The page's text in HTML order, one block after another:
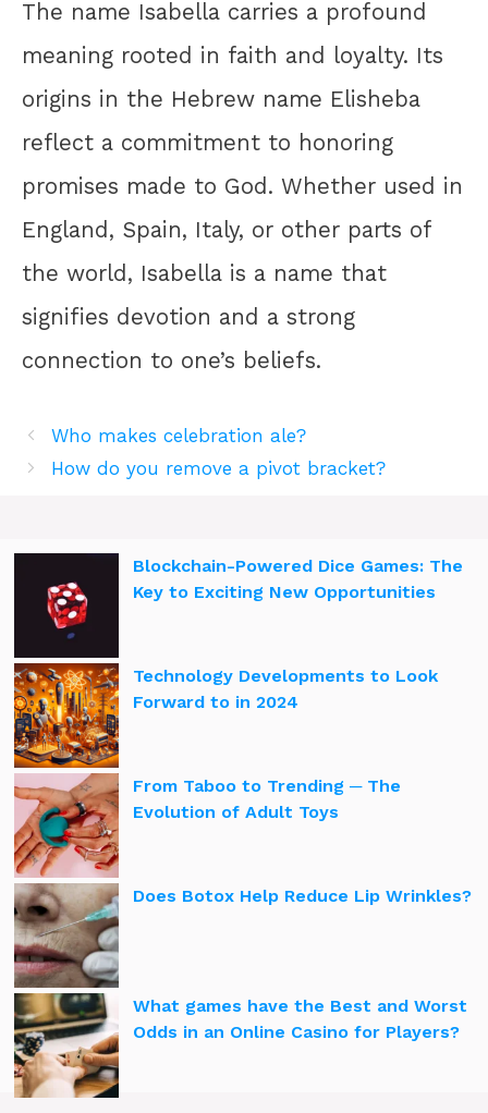
The name Isabella carries a profound
meaning rooted in faith and loyalty. Its
origins in the Hebrew name Elisheba
reflect a commitment to honoring
promises made to God. Whether used in
England, Spain, Italy, or other parts of
the world, Isabella is a name that
signifies devotion and a strong
connection to one’s beliefs.
Who makes celebration ale?
How do you remove a pivot bracket?
Blockchain-Powered Dice Games: The
Key to Exciting New Opportunities
Technology Developments to Look
Forward to in 2024
From Taboo to Trending ─ The
Evolution of Adult Toys
Does Botox Help Reduce Lip Wrinkles?
What games have the Best and Worst
Odds in an Online Casino for Players?